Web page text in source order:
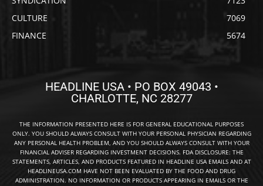
CULTURE
7069
FINANCE
5674
HEADLINE USA • PO BOX 49043 •
CHARLOTTE, NC 28277
THE INFORMATION PRESENTED HERE IS FOR GENERAL EDUCATIONAL PURPOSES
ONLY. YOU SHOULD ALWAYS CONSULT WITH YOUR PERSONAL PHYSICIAN REGARDING
ANY PERSONAL HEALTH PROBLEM, AND YOU SHOULD ALWAYS CONSULT WITH YOUR
FINANCIAL ADVISER REGARDING INVESTMENT DECISIONS. FDA DISCLOSURE: THE
STATEMENTS, ARTICLES, AND PRODUCTS FEATURED IN HEADLINE USA EMAILS AND AT
HEADLINEUSA.COM HAVE NOT BEEN EVALUATED BY THE FOOD AND DRUG
ADMINISTRATION. NO INFORMATION OR PRODUCTS APPEARING IN EMAILS OR THE